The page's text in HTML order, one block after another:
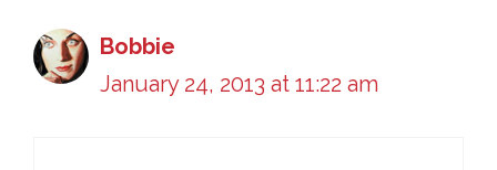
Bobbie
January 24, 2013 at 11:22 am